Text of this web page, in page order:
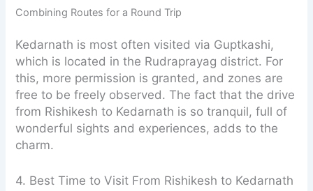
Combining Routes for a Round Trip
Kedarnath is most often visited via Guptkashi,
which is located in the Rudraprayag district. For
this, more permission is granted, and zones are
free to be freely observed. The fact that the drive
from Rishikesh to Kedarnath is so tranquil, full of
wonderful sights and experiences, adds to the
charm.
4. Best Time to Visit From Rishikesh to Kedarnath